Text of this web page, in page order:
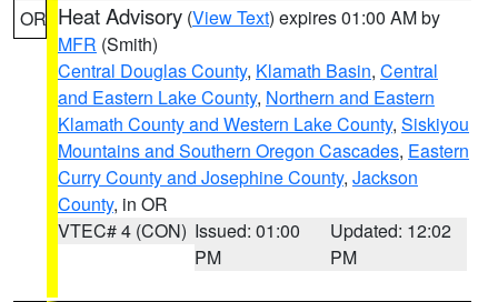
OR Heat Advisory (View Text) expires 01:00 AM by
MFR (Smith)
Central Douglas County, Klamath Basin, Central
and Eastern Lake County, Northern and Eastern
Klamath County and Western Lake County, Siskiyou
Mountains and Southern Oregon Cascades, Eastern
Curry County and Josephine County, Jackson
County, in OR
VTEC# 4 (CON) Issued: 01:00
PM
Updated: 12:02
PM